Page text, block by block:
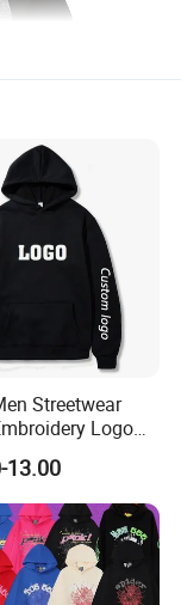
Streetwear
Logo
Pullover Custom
13.00